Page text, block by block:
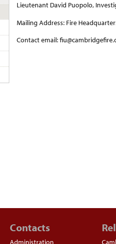
Lieutenant David Puopolo,
Mailing Address: Fire
Contact email:
Contacts
Administration